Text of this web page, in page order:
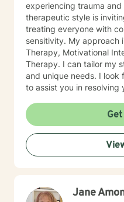
experiencing trauma and
therapeutic style is inviting and
treating everyone with
sensitivity. My approach includes Cognitive Behavioral
Therapy, Motivational
Therapy. I can tailor my style to meet your specific
and unique needs. I look forward to working with you
to assist you in resolving
rewarding experience once you do.
that this is a very
this life-changing decision. I look forward to
with you!!!
Jane